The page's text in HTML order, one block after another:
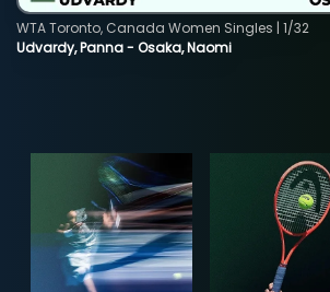
Udvardy, Panna - Osaka, Naomi
WTA Toronto, Canada Women Singles | 1/32